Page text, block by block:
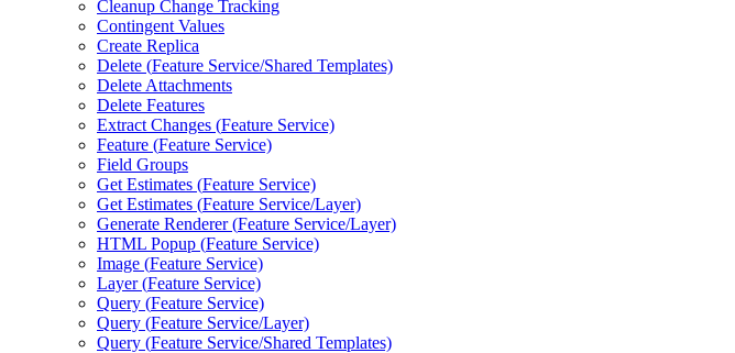
Cleanup Change Tracking
Contingent Values
Create Replica
Delete (Feature Service/Shared Templates)
Delete Attachments
Delete Features
Extract Changes (Feature Service)
Feature (Feature Service)
Field Groups
Get Estimates (Feature Service)
Get Estimates (Feature Service/Layer)
Generate Renderer (Feature Service/Layer)
HTML Popup (Feature Service)
Image (Feature Service)
Layer (Feature Service)
Query (Feature Service)
Query (Feature Service/Layer)
Query (Feature Service/Shared Templates)